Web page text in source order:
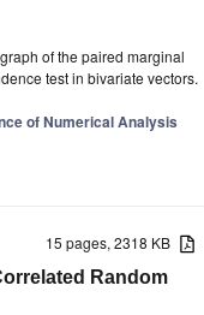
of the paired marginal
test in bivariate vectors.
of Numerical Analysis
15 pages, 2318 KB
Random